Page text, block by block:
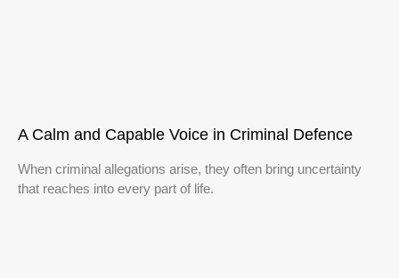
A Calm and Capable Voice in Criminal Defence
When criminal allegations arise, they often bring uncertainty
that reaches into every part of life.